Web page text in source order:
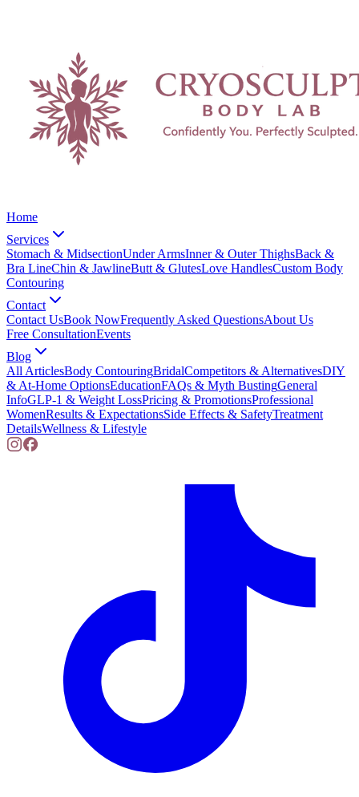
Home
Services
Stomach & MidsectionUnder ArmsInner & Outer ThighsBack &
Bra LineChin & JawlineButt & GlutesLove HandlesCustom Body
Contouring
Contact
Contact UsBook NowFrequently Asked QuestionsAbout Us
Free ConsultationEvents
Blog
All ArticlesBody ContouringBridalCompetitors & AlternativesDIY
& At-Home OptionsEducationFAQs & Myth BustingGeneral
InfoGLP-1 & Weight LossPricing & PromotionsProfessional
WomenResults & ExpectationsSide Effects & SafetyTreatment
DetailsWellness & Lifestyle